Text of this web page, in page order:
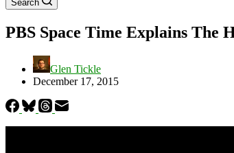
Search
PBS Space Time Explains The
Glen Tickle
December 17, 2015